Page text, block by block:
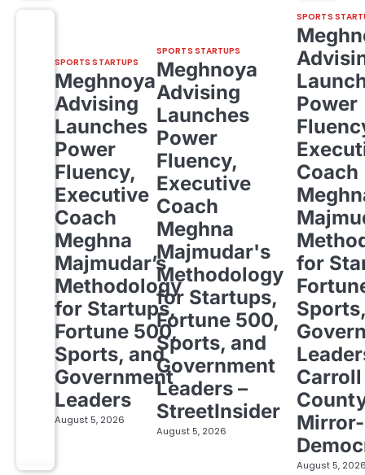
SPORTS STARTUPS
Meghnoya
Advising
Launches
Power
Fluency,
Executive
Coach
Meghna
Majmudar’s
Methodology
for Startups,
Fortune 500,
Sports, and
Government
Leaders
August 5, 2026
SPORTS STARTUPS
Meghnoya
Advising
Launches
Power
Fluency,
Executive
Coach
Meghna
Majmudar's
Methodology
for Startups,
Fortune 500,
Sports, and
Government
Leaders –
StreetInsider
August 5, 2026
SPORTS
Power
Coach
for
Carroll
Mirror-
August 5,